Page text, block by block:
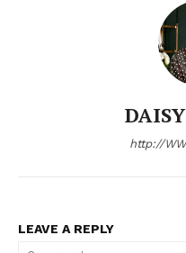
Counties
http://
LEAVE A REPLY